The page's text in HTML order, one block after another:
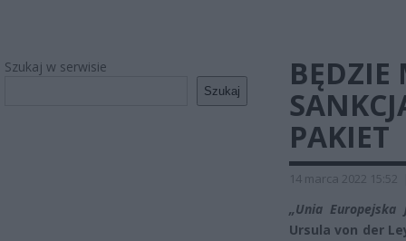
Szukaj w serwisie
Szukaj
BĘDZIE
PAKIET
14 marca 2022 15:52
„Unia
Ursula von der